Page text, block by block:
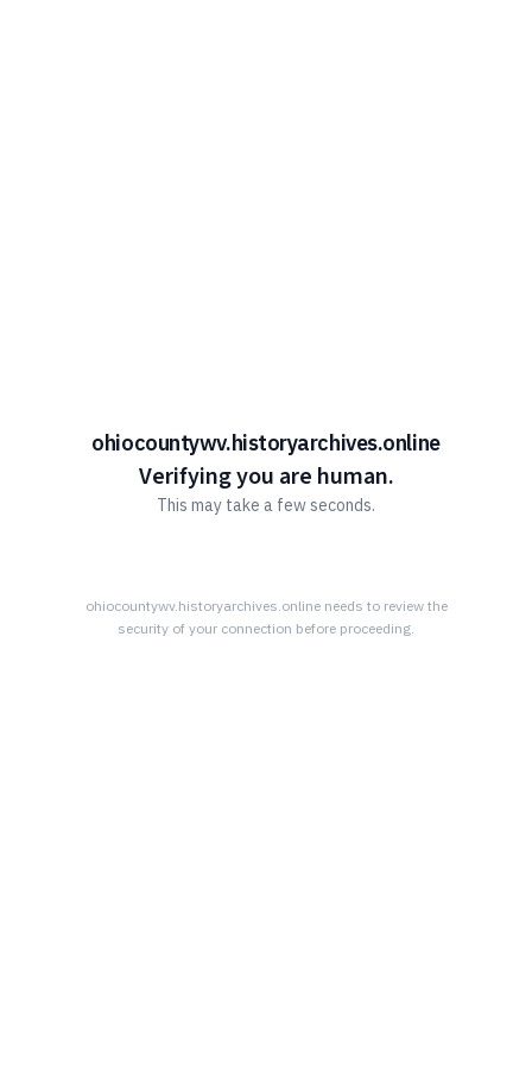
ohiocountywv.historyarchives.online
Verifying you are human.
This may take a few seconds.
ohiocountywv.historyarchives.onlineneeds to review the
security of your connection before proceeding.